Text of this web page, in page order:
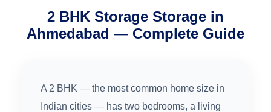
2 BHK Storage Storage in
Ahmedabad — Complete Guide
A 2 BHK — the most common home size in
Indian cities — has two bedrooms, a living